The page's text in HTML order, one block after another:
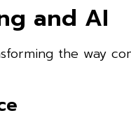
and AI
the way